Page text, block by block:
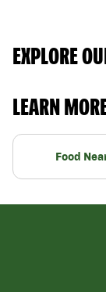
EXPLORE
LEARN
Food